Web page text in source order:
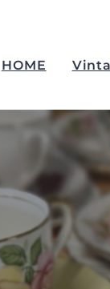
HOME